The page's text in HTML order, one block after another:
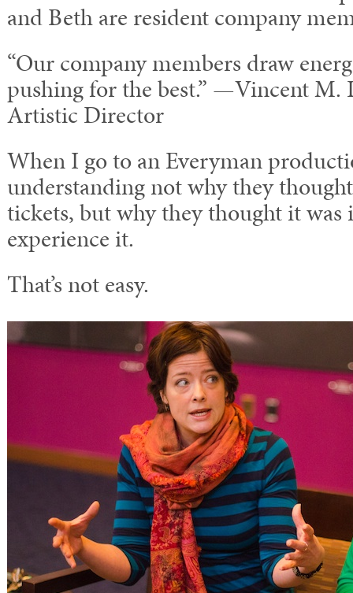
and Beth are resident company
“Our company members draw
pushing for the best.” —Vincent M.
Artistic Director
When I go to an Everyman
understanding not why they
tickets, but why they thought it
experience it.
That’s not easy.